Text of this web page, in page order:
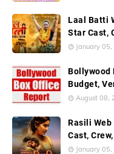
Laal Batti
Star Cast,
January
Bollywood
Budget,
August 08,
Rasili
Cast,
January